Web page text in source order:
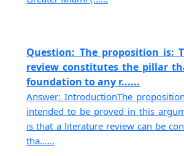
Question: The proposition is:
review constitutes the pillar
foundation to any r......
Answer: IntroductionThe
intended to be proved in this
is that a literature review can be
tha......